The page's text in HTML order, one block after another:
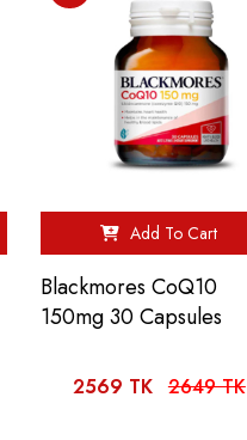
Add To Cart
Blackmores CoQ10
150mg 30 Capsules
2569 TK 2649 TK